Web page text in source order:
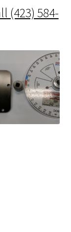
(423) 584-